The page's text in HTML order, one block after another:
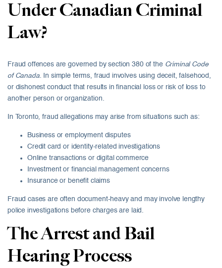
Under Canadian Criminal
Law?
Fraud offences are governed by section 380 of the Criminal Code
of Canada. In simple terms, fraud involves using deceit, falsehood,
or dishonest conduct that results in financial loss or risk of loss to
another person or organization.
In Toronto, fraud allegations may arise from situations such as:
Business or employment disputes
Credit card or identity-related investigations
Online transactions or digital commerce
Investment or financial management concerns
Insurance or benefit claims
Fraud cases are often document-heavy and may involve lengthy
police investigations before charges are laid.
The Arrest and Bail
Hearing Process